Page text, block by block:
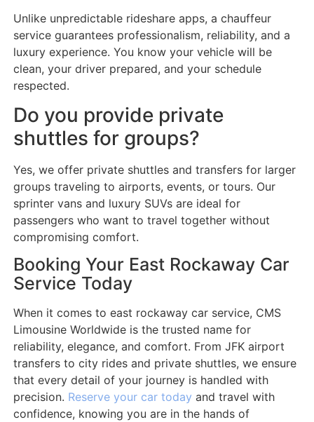
Unlike unpredictable rideshare apps, a chauffeur
service guarantees professionalism, reliability, and a
luxury experience. You know your vehicle will be
clean, your driver prepared, and your schedule
respected.
Do you provide private
shuttles for groups?
Yes, we offer private shuttles and transfers for larger
groups traveling to airports, events, or tours. Our
sprinter vans and luxury SUVs are ideal for
passengers who want to travel together without
compromising comfort.
Booking Your East Rockaway Car
Service Today
When it comes to east rockaway car service, CMS
Limousine Worldwide is the trusted name for
reliability, elegance, and comfort. From JFK airport
transfers to city rides and private shuttles, we ensure
that every detail of your journey is handled with
precision. Reserve your car today and travel with
confidence, knowing you are in the hands of